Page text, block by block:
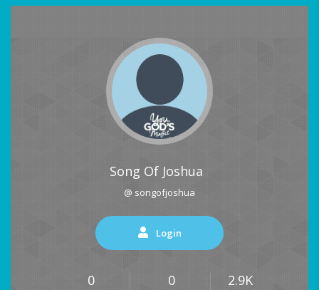
Song Of Joshua
@ songofjoshua
Login
0 0 2.9K